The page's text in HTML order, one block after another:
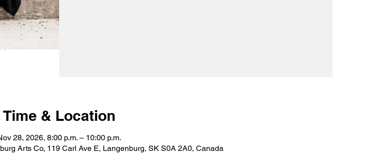
Time & Location
28, 2026, 8:00 p.m. – 10:00 p.m.
Arts Co, 119 Carl Ave E, Langenburg, SK S0A 2A0, Canada